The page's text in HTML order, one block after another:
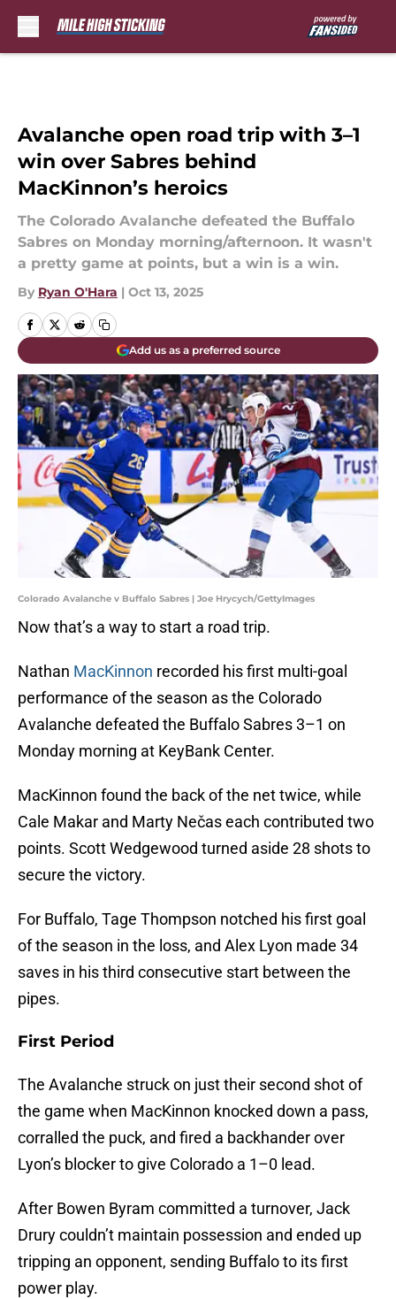
Avalanche open road trip with 3–1
win over Sabres behind
MacKinnon’s heroics
The Colorado Avalanche defeated the Buffalo
Sabres on Monday morning/afternoon. It wasn't
a pretty game at points, but a win is a win.
By Ryan O'Hara | Oct 13, 2025
Add us as a preferred source
Colorado Avalanche v Buffalo Sabres | Joe Hrycych/GettyImages
Now that’s a way to start a road trip.
Nathan MacKinnon recorded his first multi-goal
performance of the season as the Colorado
Avalanche defeated the Buffalo Sabres 3–1 on
Monday morning at KeyBank Center.
MacKinnon found the back of the net twice, while
Cale Makar and Marty Nečas each contributed two
points. Scott Wedgewood turned aside 28 shots to
secure the victory.
For Buffalo, Tage Thompson notched his first goal
of the season in the loss, and Alex Lyon made 34
saves in his third consecutive start between the
pipes.
First Period
The Avalanche struck on just their second shot of
the game when MacKinnon knocked down a pass,
corralled the puck, and fired a backhander over
Lyon’s blocker to give Colorado a 1–0 lead.
After Bowen Byram committed a turnover, Jack
Drury couldn’t maintain possession and ended up
tripping an opponent, sending Buffalo to its first
power play.